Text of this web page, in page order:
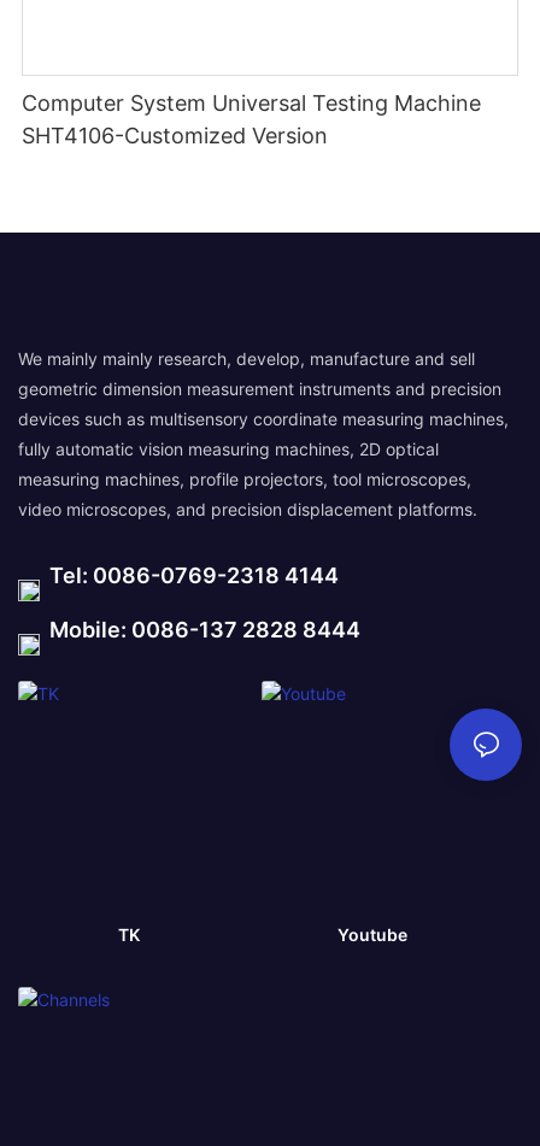
Computer System Universal Testing Machine
SHT4106-Customized Version
We mainly mainly research, develop, manufacture and sell
geometric dimension measurement instruments and precision
devices such as multisensory coordinate measuring machines,
fully automatic vision measuring machines, 2D optical
measuring machines, profile projectors, tool microscopes,
video microscopes, and precision displacement platforms.
Tel: 0086-0769-2318 4144
Mobile: 0086-137 2828 8444
TK Youtube